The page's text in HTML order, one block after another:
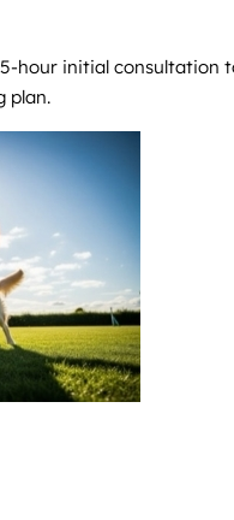
hour initial consultation
plan.